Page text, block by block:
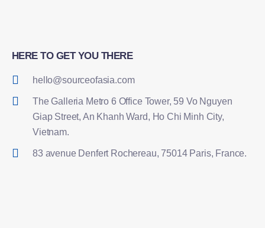
HERE TO GET YOU THERE
hello@sourceofasia.com
The Galleria Metro 6 Office Tower, 59 Vo Nguyen
Giap Street, An Khanh Ward, Ho Chi Minh City,
Vietnam.
83 avenue Denfert Rochereau, 75014 Paris, France.